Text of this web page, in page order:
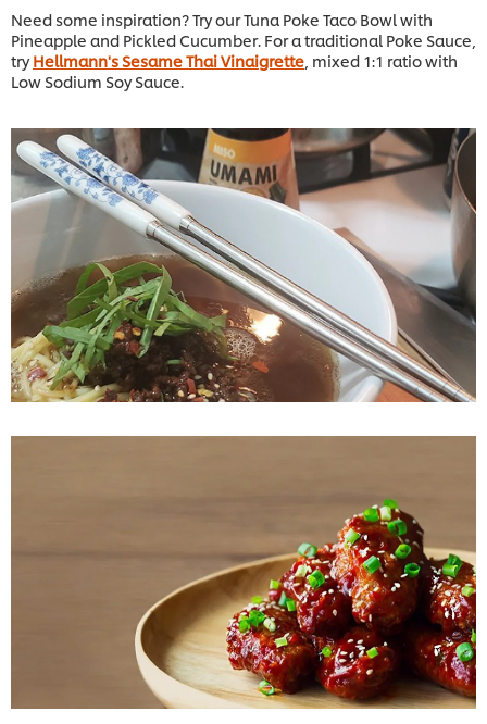
Need some inspiration? Try our Tuna Poke Taco Bowl with
Pineapple and Pickled Cucumber. For a traditional Poke Sauce,
tryHellmann's Sesame Thai Vinaigrette , mixed 1:1 ratio with
Low Sodium Soy Sauce.